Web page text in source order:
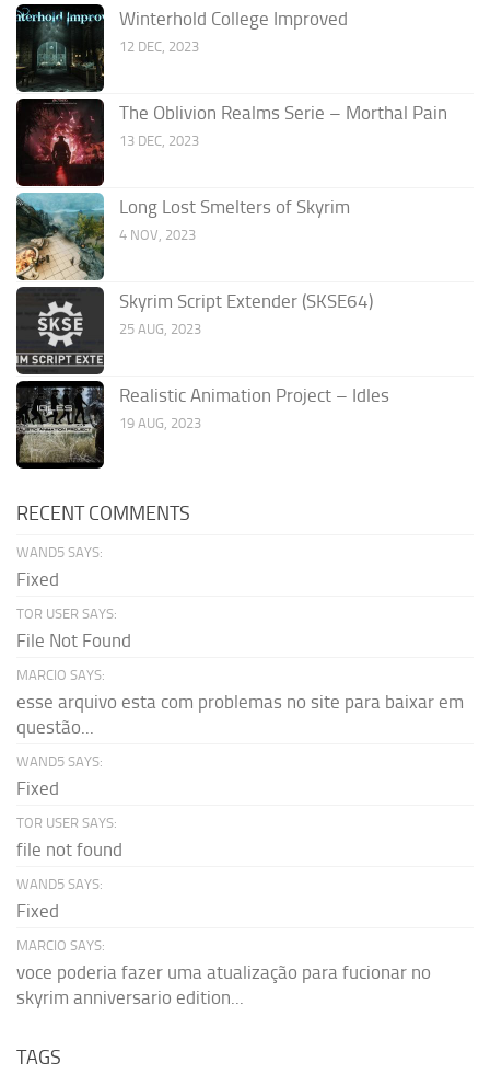
Winterhold College Improved
12 DEC, 2023
The Oblivion Realms Serie – Morthal Pain
13 DEC, 2023
Long Lost Smelters of Skyrim
4 NOV, 2023
Skyrim Script Extender (SKSE64)
25 AUG, 2023
Realistic Animation Project – Idles
19 AUG, 2023
RECENT COMMENTS
WAND5 SAYS:
Fixed
TOR USER SAYS:
File Not Found
MARCIO SAYS:
esse arquivo esta com problemas no site para baixar em
questão...
WAND5 SAYS:
Fixed
TOR USER SAYS:
file not found
WAND5 SAYS:
Fixed
MARCIO SAYS:
voce poderia fazer uma atualização para fucionar no
skyrim anniversario edition...
TAGS